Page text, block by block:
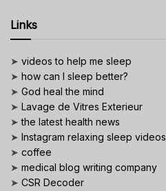
Links
➤ videos to help me sleep
➤ how can I sleep better?
➤ God heal the mind
➤ Lavage de Vitres Exterieur
➤the latest health news
➤ Instagram relaxing sleep videos
➤ coffee
➤ medical blog writing company
➤ CSR Decoder